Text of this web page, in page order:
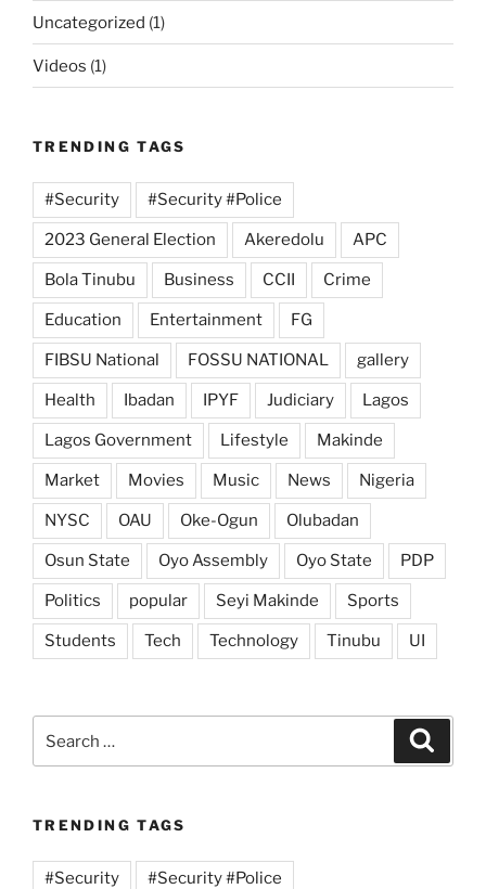
Uncategorized (1)
Videos (1)
TRENDING TAGS
#Security #Security #Police
2023 General Election Akeredolu APC
Bola Tinubu Business CCII Crime
Education Entertainment FG
FIBSU National FOSSU NATIONAL gallery
Health Ibadan IPYF Judiciary Lagos
Lagos Government Lifestyle Makinde
Market Movies Music News Nigeria
NYSC OAU Oke-Ogun Olubadan
Osun State Oyo Assembly Oyo State PDP
Politics popular Seyi Makinde Sports
Students Tech Technology Tinubu UI
TRENDING TAGS
#Security #Security #Police